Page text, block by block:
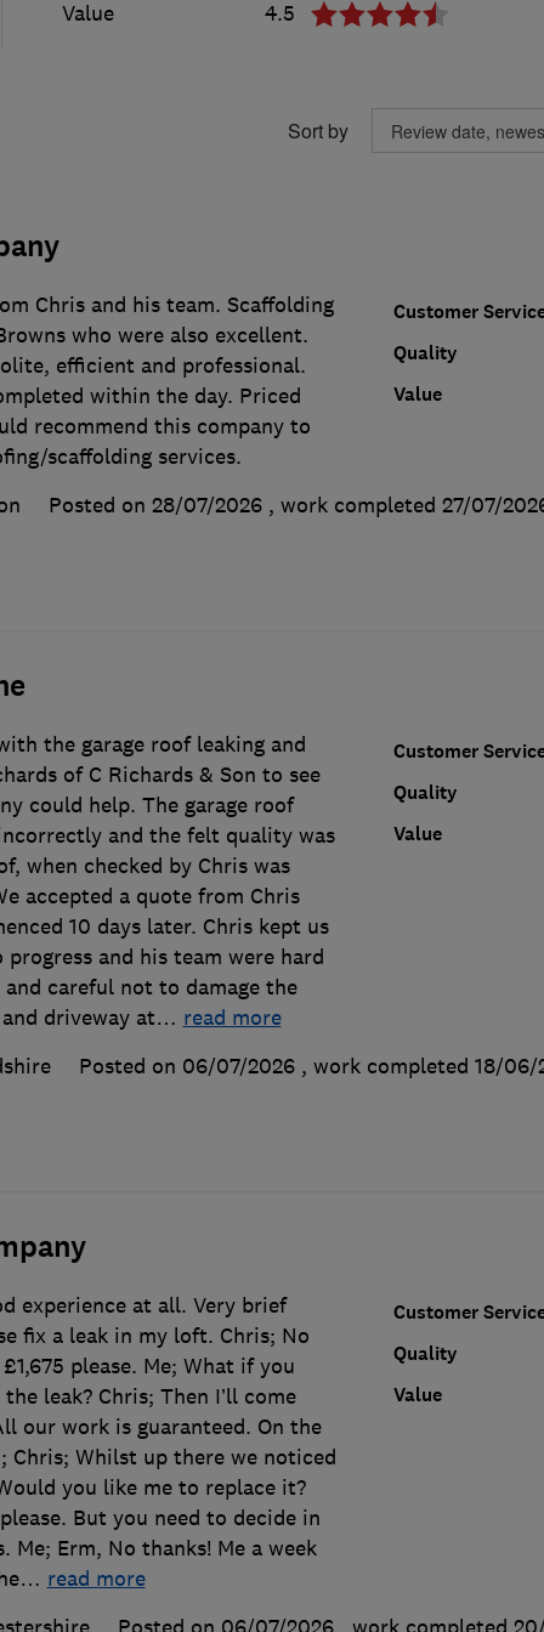
Value 4.5
Sort by
Customer
Quality
Value
Chris and his team. Scaffolding
who were also excellent.
efficient and professional.
within the day. Priced
recommend this company to
scaffolding services.
Posted on 28/07/2026 , work completed 27/07/
Customer
Quality
Value
the garage roof leaking and
of C Richards & Son to see
could help. The garage roof
and the felt quality was
when checked by Chris was
accepted a quote from Chris
10 days later. Chris kept us
and his team were hard
careful not to damage the
driveway at… read more
Posted on 06/07/2026 , work completed 18/06/
Customer
Quality
Value
experience at all. Very brief
fix a leak in my loft. Chris; No
please. Me; What if you
leak? Chris; Then I’ll come
our work is guaranteed. On the
Chris; Whilst up there we noticed
you like me to replace it?
But you need to decide in
Me; Erm, No thanks! Me a week
… read more